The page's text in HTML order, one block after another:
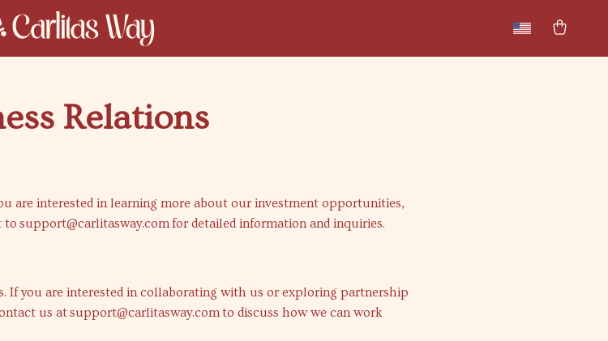
Relations
are interested in learning more about our investment opportunities,
to support@carlitasway.comfor detailed information and inquiries.
If you are interested in collaborating with us or exploring partnership
us atsupport@carlitasway.comto discuss how we can work